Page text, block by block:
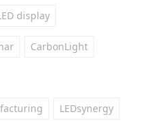
display
CarbonLight
LEDsynergy